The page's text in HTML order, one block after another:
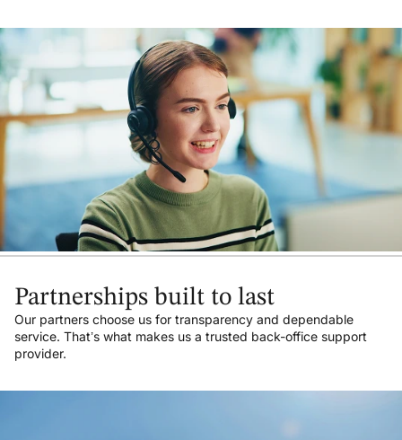
Partnerships built to last
Our partners choose us for transparency and dependable
service. That’s what makes us a trusted back-office support
provider.